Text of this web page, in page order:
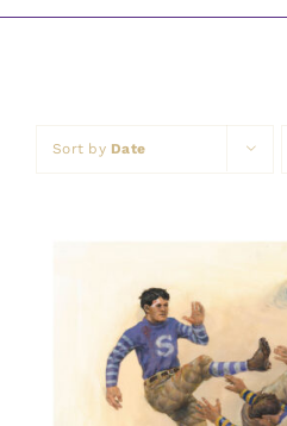
Sort by Date